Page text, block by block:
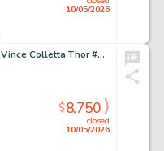
10/05/2026
Alan Kupperberg and Vince Colletta Thor #328 Cover Original Art (Marvel, 1983).
closed
10/05/2026
$8,750